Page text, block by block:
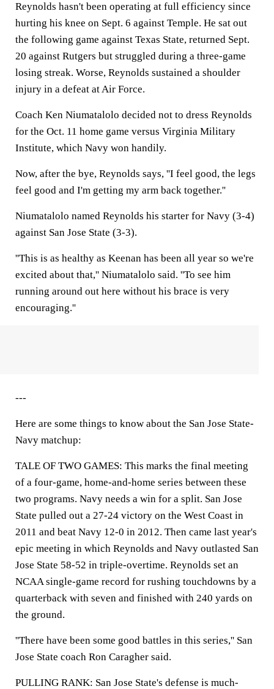
Reynolds hasn't been operating at full efficiency since
hurting his knee on Sept. 6 against Temple. He sat out
the following game against Texas State, returned Sept.
20 against Rutgers but struggled during a three-game
losing streak. Worse, Reynolds sustained a shoulder
injury in a defeat at Air Force.
Coach Ken Niumatalolo decided not to dress Reynolds
for the Oct. 11 home game versus Virginia Military
Institute, which Navy won handily.
Now, after the bye, Reynolds says, ''I feel good, the legs
feel good and I'm getting my arm back together.''
Niumatalolo named Reynolds his starter for Navy (3-4)
against San Jose State (3-3).
''This is as healthy as Keenan has been all year so we're
excited about that,'' Niumatalolo said. ''To see him
running around out here without his brace is very
encouraging.''
---
Here are some things to know about the San Jose State-
Navy matchup:
TALE OF TWO GAMES: This marks the final meeting
of a four-game, home-and-home series between these
two programs. Navy needs a win for a split. San Jose
State pulled out a 27-24 victory on the West Coast in
2011 and beat Navy 12-0 in 2012. Then came last year's
epic meeting in which Reynolds and Navy outlasted San
Jose State 58-52 in triple-overtime. Reynolds set an
NCAA single-game record for rushing touchdowns by a
quarterback with seven and finished with 240 yards on
the ground.
''There have been some good battles in this series,'' San
Jose State coach Ron Caragher said.
PULLING RANK: San Jose State's defense is much-